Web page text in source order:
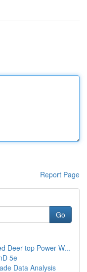
Report Page
Go
Deer top Power W...
5e
Data Analysis